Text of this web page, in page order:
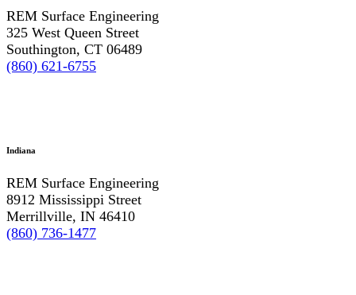
REM Surface Engineering
325 West Queen Street
Southington, CT 06489
(860) 621-6755
Indiana
REM Surface Engineering
8912 Mississippi Street
Merrillville, IN 46410
(860) 736-1477